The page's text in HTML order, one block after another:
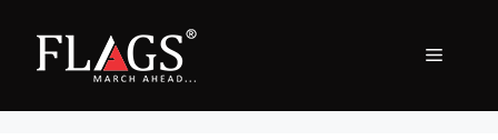
content
Menu